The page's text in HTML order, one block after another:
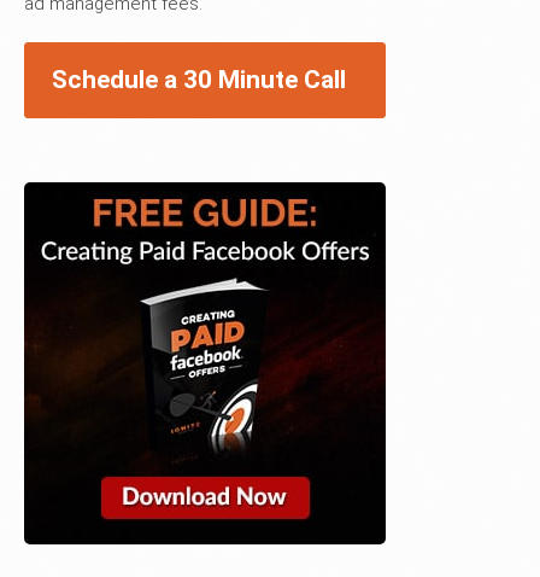
Schedule a 30 Minute Call